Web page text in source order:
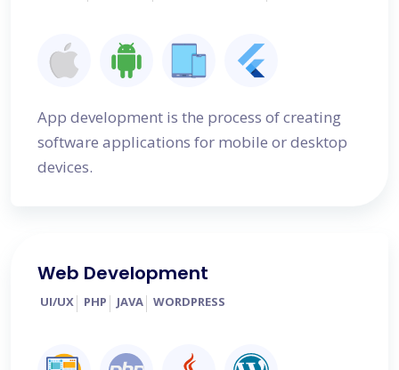
App development is the process of creating
software applications for mobile or desktop
devices.
Web Development
UI/UX PHP JAVA WORDPRESS